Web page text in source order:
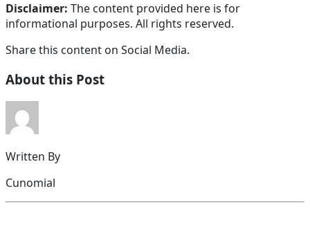
Disclaimer: The content provided here is for
informational purposes. All rights reserved.
Share this content on Social Media.
About this Post
Written By
Cunomial